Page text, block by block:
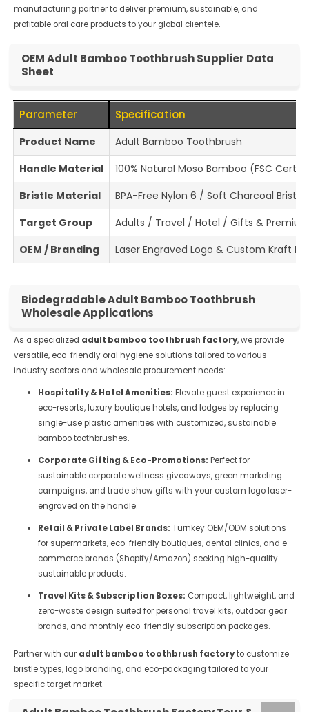
manufacturing partner to deliver premium, sustainable, and
profitable oral care products to your global clientele.
OEM Adult Bamboo Toothbrush Supplier Data
Sheet
Parameter Specification
Product Name
Adult Bamboo Toothbrush
Handle Material
100% Natural Moso Bamboo (FSC
Bristle Material
BPA-Free Nylon 6 / Soft Charcoal
Target Group
Adults / Travel / Hotel / Gifts &
OEM / Branding
Laser Engraved Logo & Custom Kraft
Biodegradable Adult Bamboo Toothbrush
Wholesale Applications
As a specialized adult bamboo toothbrush factory, we provide
versatile, eco-friendly oral hygiene solutions tailored to various
industry sectors and wholesale procurement needs:
Hospitality & Hotel Amenities: Elevate guest experience in
eco-resorts, luxury boutique hotels, and lodges by replacing
single-use plastic amenities with customized, sustainable
bamboo toothbrushes.
Corporate Gifting & Eco-Promotions: Perfect for
sustainable corporate wellness giveaways, green marketing
campaigns, and trade show gifts with your custom logo laser-
engraved on the handle.
Retail & Private Label Brands: Turnkey OEM/ODM solutions
for supermarkets, eco-friendly boutiques, dental clinics, and e-
commerce brands (Shopify/Amazon) seeking high-quality
sustainable products.
Travel Kits & Subscription Boxes: Compact, lightweight, and
zero-waste design suited for personal travel kits, outdoor gear
brands, and monthly eco-friendly subscription packages.
Partner with our adult bamboo toothbrush factoryto customize
bristle types, logo branding, and eco-packaging tailored to your
specific target market.